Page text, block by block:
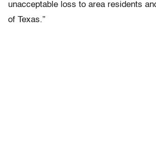
unacceptable loss to area residents
of Texas.”